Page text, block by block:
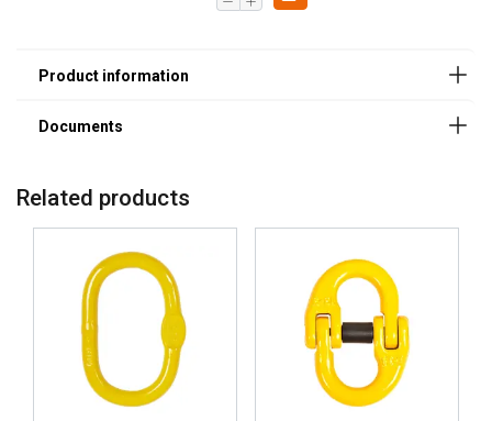
User Manuals
Related products